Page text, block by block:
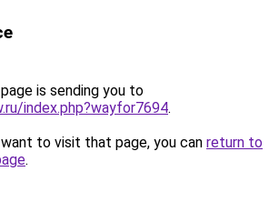
is sending you to
index.php?wayfor7694.
to visit that page, you can return to
.